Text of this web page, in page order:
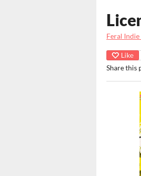
Feral
Like
Share this